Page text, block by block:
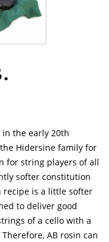
the early 20th
Hidersine family for
for string players of all
softer constitution
recipe is a little softer
to deliver good
of a cello with a
AB rosin can